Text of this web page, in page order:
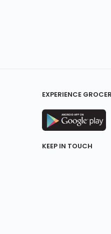
EXPERIENCE
KEEP IN TOUCH